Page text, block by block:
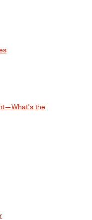
the